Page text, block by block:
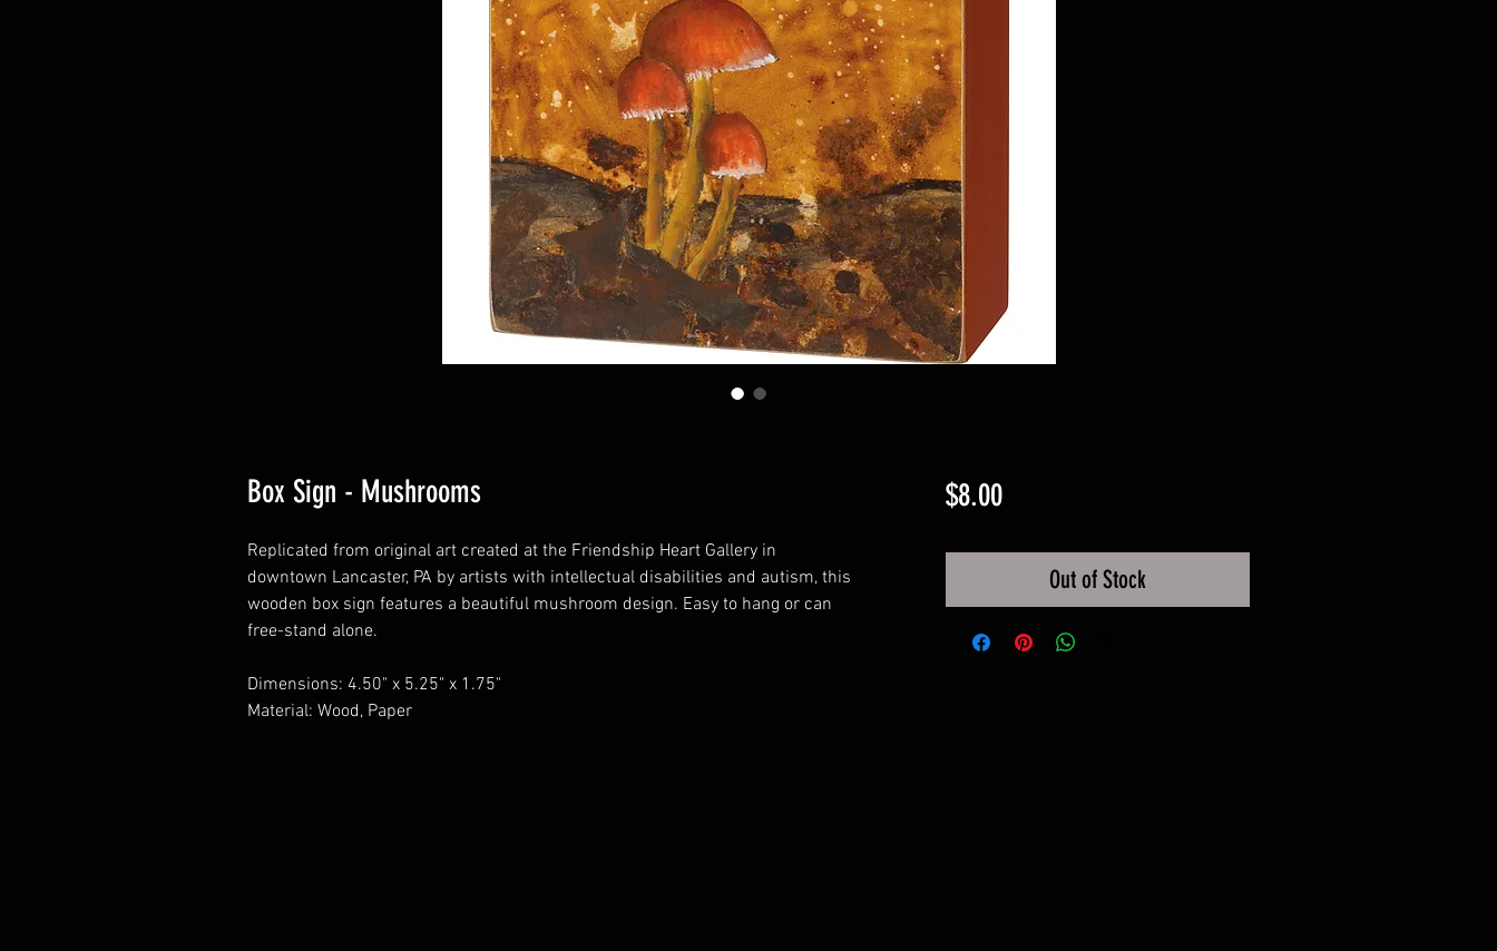
Box Sign - Mushrooms
Replicated from original art created at the Friendship Heart Gallery in
downtown Lancaster, PA by artists with intellectual disabilities and autism, this
wooden box sign features a beautiful mushroom design. Easy to hang or can
free-stand alone.
Dimensions: 4.50" x 5.25" x 1.75"
Material: Wood, Paper
$8.00Price
Out of Stock